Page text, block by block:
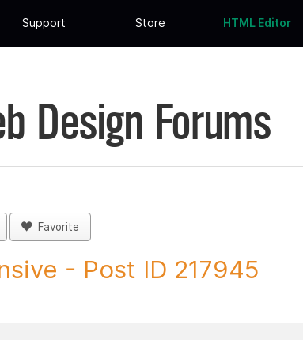
Support Store HTML Editor
Design Forums
Favorite
- Post ID 217945